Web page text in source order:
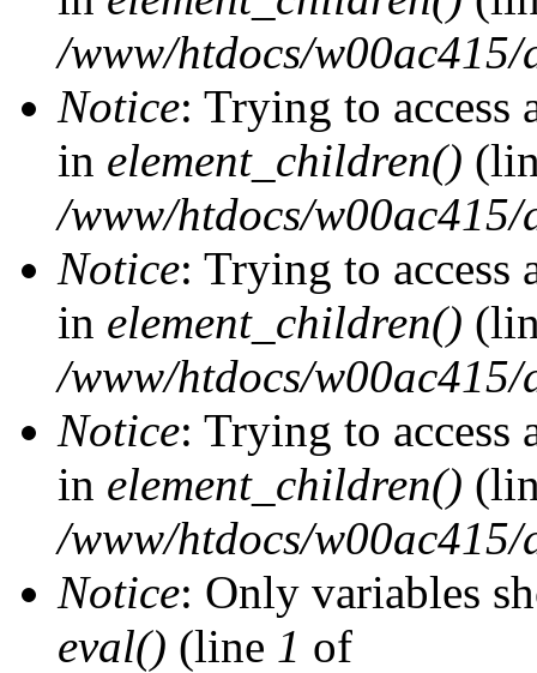
/www/htdocs/
Notice: Trying to access
in element_children()
/www/htdocs/
Notice: Trying to access
in element_children()
/www/htdocs/
Notice: Trying to access
in element_children()
/www/htdocs/
Notice: Only variables
eval() (line 1 of